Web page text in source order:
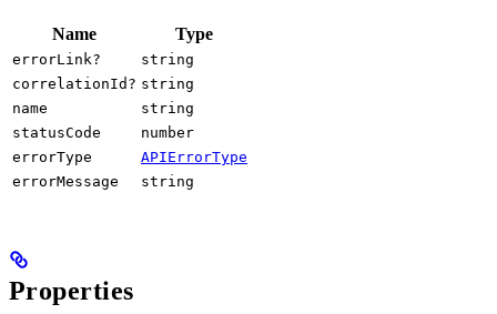
Name Type
errorLink?
string
correlationId? string
name
string
statusCode
number
errorType
APIErrorType
errorMessage
string
Properties